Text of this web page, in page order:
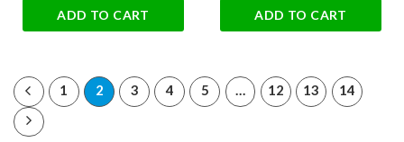
ADD TO CART ADD TO CART
1 2 3 4 5 … 12 13 14